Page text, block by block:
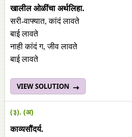
खालील ओळींचा अर्थलिहा.
सरी-वाफ्यात, कांदं लावते
बाई लावते
नाही कांदं ग, जीव लावते
बाई लावते
VIEW SOLUTION
(३). (अ)
काव्यसौंदर्य.